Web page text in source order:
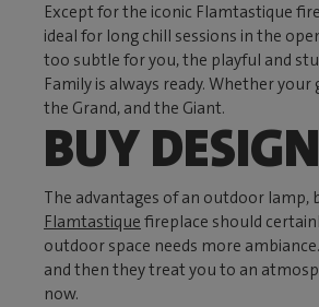
Except for the iconic Flamtastique
ideal for long chill sessions in the
too subtle for you, the playful and
Family is always ready. Whether
the Grand, and the Giant.
BUY
The advantages of an outdoor lamp,
Flamtastique fireplace should
outdoor space needs more
and then they treat you to an
now.